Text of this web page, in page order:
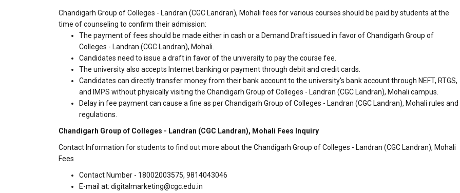
Chandigarh Group of Colleges - Landran (CGC Landran), Mohali fees for various courses should be paid by students at the
time of counseling to confirm their admission:
The payment of fees should be made either in cash or a Demand Draft issued in favor of Chandigarh Group of
Colleges - Landran (CGC Landran), Mohali.
Candidates need to issue a draft in favor of the university to pay the course fee.
The university also accepts Internet banking or payment through debit and credit cards.
Candidates can directly transfer money from their bank account to the university's bank account through NEFT, RTGS,
and IMPS without physically visiting the Chandigarh Group of Colleges - Landran (CGC Landran), Mohali campus.
Delay in fee payment can cause a fine as per Chandigarh Group of Colleges - Landran (CGC Landran), Mohali rules and
regulations.
Chandigarh Group of Colleges - Landran (CGC Landran), Mohali Fees Inquiry
Contact Information for students to find out more about the Chandigarh Group of Colleges - Landran (CGC Landran), Mohali
Fees
Contact Number - 18002003575, 9814043046
E-mail at: digitalmarketing@cgc.edu.in